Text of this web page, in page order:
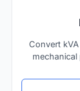
Convert